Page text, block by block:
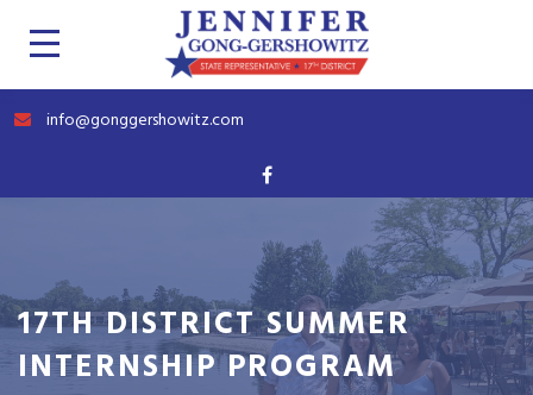
info@gonggershowitz.com
17TH DISTRICT SUMMER
INTERNSHIP PROGRAM